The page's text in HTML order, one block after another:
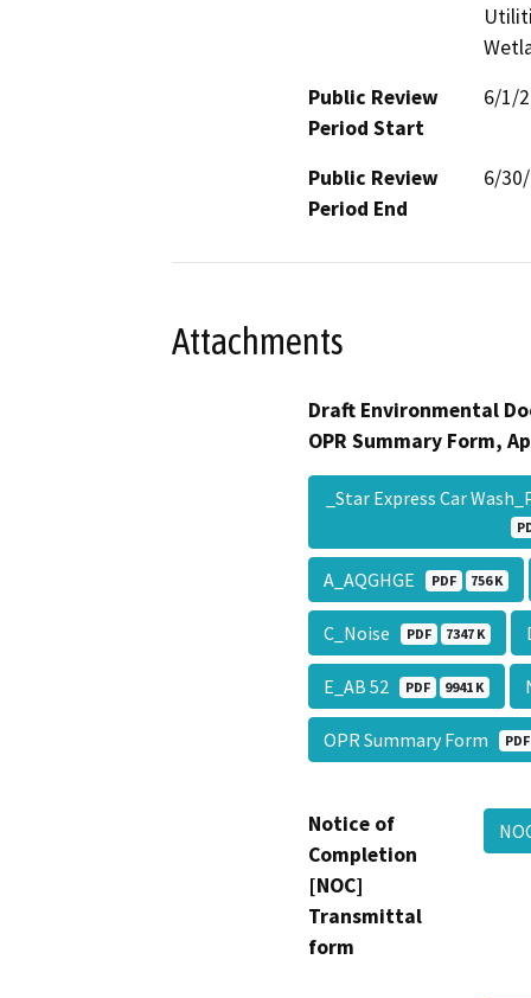
Public Review
Period Start
6/1/
Public Review
Period End
6/
Attachments
Draft Environmental
OPR Summary Form,
_Star Express Car
A_AQGHGE PDF 756 K
C_Noise PDF 7347 K
E_AB 52 PDF 9941 K
OPR Summary Form PDF
Notice of
Completion
[NOC]
Transmittal
form